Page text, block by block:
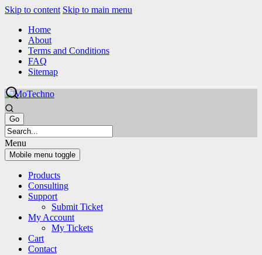
Skip to content Skip to main menu
Home
About
Terms and Conditions
FAQ
Sitemap
Menu
Mobile menu toggle
Products
Consulting
Support
Submit Ticket
My Account
My Tickets
Cart
Contact